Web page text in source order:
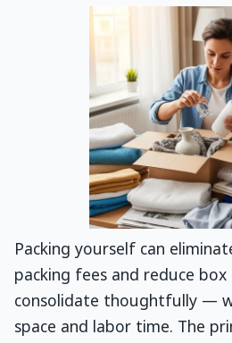
Packing yourself can
packing fees and reduce
consolidate thoughtfully —
space and labor time. The